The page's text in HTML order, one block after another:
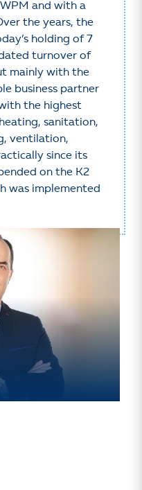
and with a
the years, the
holding of 7
turnover of
mainly with the
business partner
the highest
sanitation,
ventilation,
since its
on the K2
was implemented